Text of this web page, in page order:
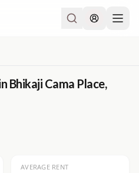
Bhikaji Cama Place,
AVERAGE RENT